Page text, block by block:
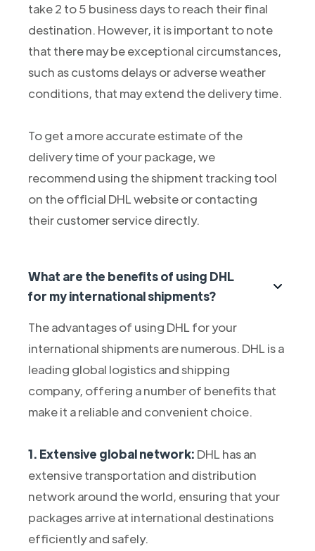
take 2 to 5 business days to reach their final
destination. However, it is important to note
that there may be exceptional circumstances,
such as customs delays or adverse weather
conditions, that may extend the delivery time.
To get a more accurate estimate of the
delivery time of your package, we
recommend using the shipment tracking tool
on the official DHL website or contacting
their customer service directly.
What are the benefits of using DHL
for my international shipments?
The advantages of using DHL for your
international shipments are numerous. DHL is a
leading global logistics and shipping
company, offering a number of benefits that
make it a reliable and convenient choice.
1. Extensive global network: DHL has an
extensive transportation and distribution
network around the world, ensuring that your
packages arrive at international destinations
efficiently and safely.